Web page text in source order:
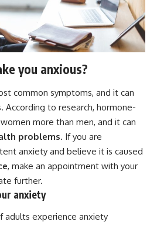
you anxious?
common symptoms, and it can
According to research, hormone-
more than men, and it can
problems. If you are
anxiety and believe it is caused
, make an appointment with your
further.
anxiety
adults experience anxiety